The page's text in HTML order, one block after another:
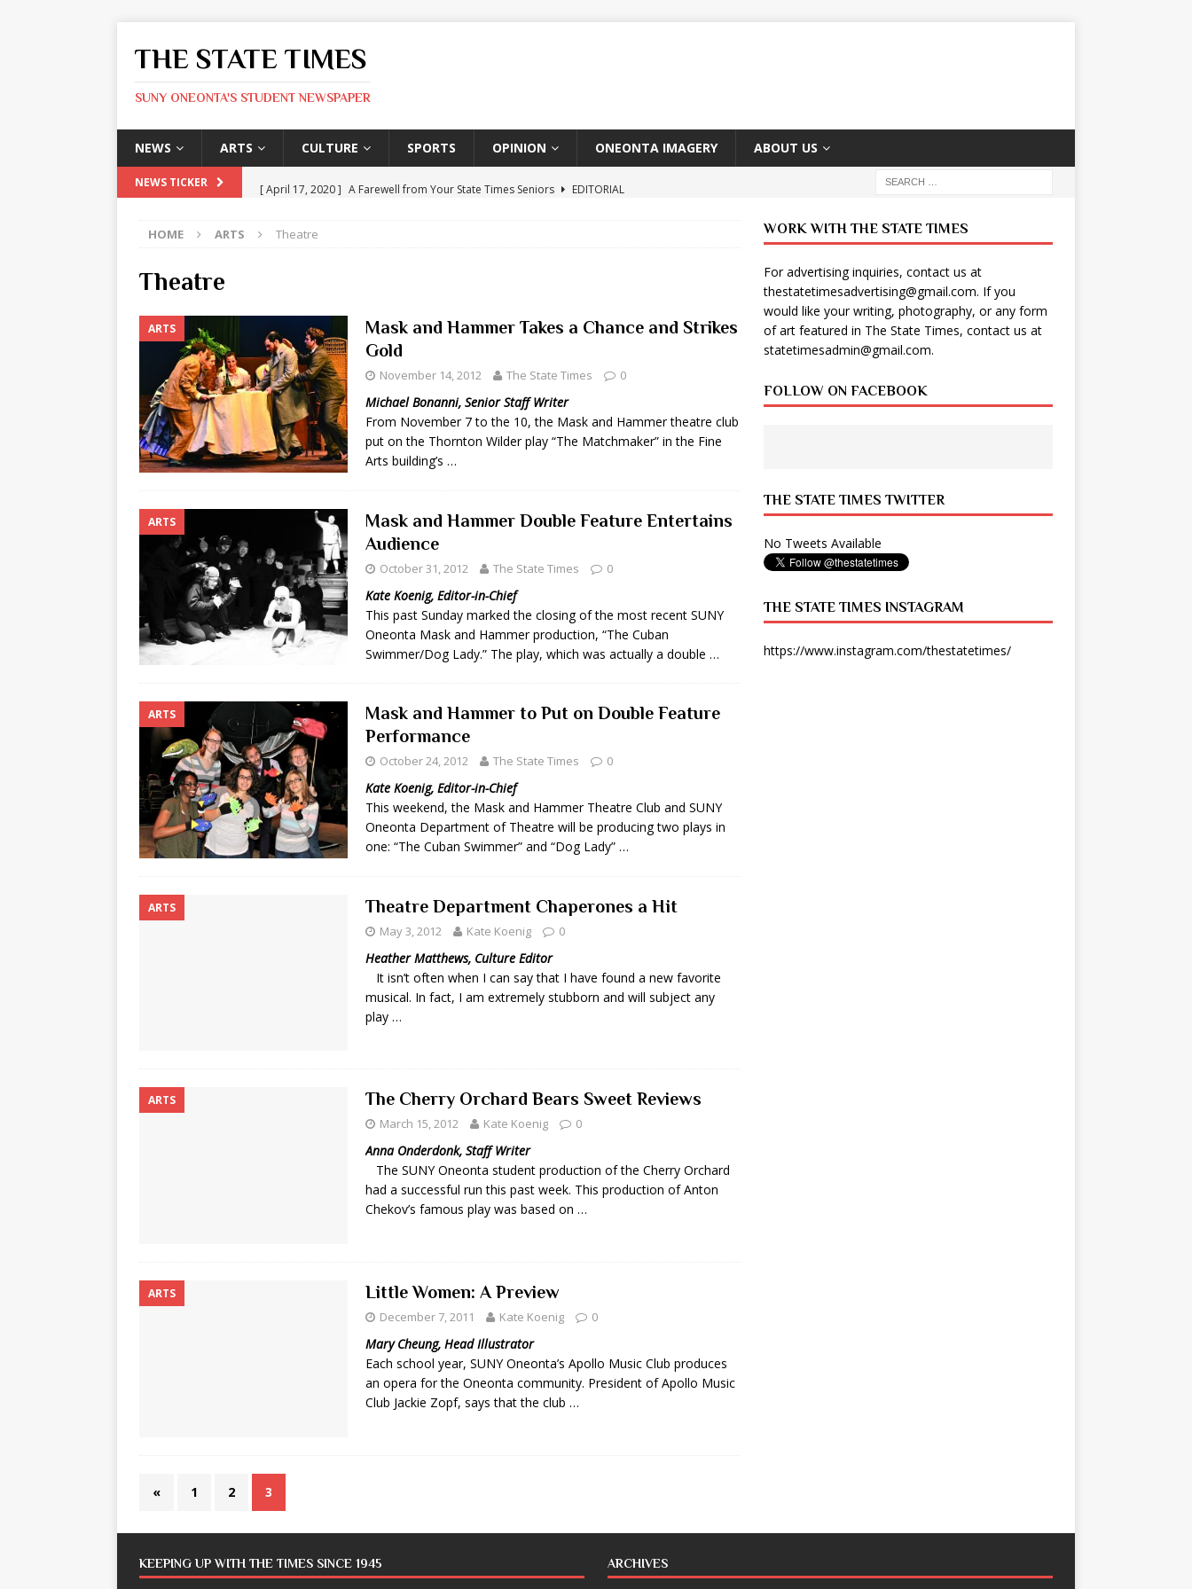
THE STATE TIMES
SUNY ONEONTA'S STUDENT NEWSPAPER
NEWS ARTS CULTURE SPORTS OPINION ONEONTA IMAGERY ABOUT US
NEWS TICKER [ April 17, 2020 ] A Farewell from Your State Times Seniors
ARTS
[ May 8, 2026 ]
The Devil Wears Prada 2
ARTS
[ May 8, 2026 ] Mask & Hammer Theater Club: “A Day In Hollywood, A Night In Ukraine”
ARTS
[ May 8, 2026 ] WIRED, The State Times, and WONY Interview With Zara Larsson
ARTS
[ April 23, 2021 ]
A Goodbye from Your State Times Seniors
HOME ARTS Theatre
Theatre
ARTS
Mask and Hammer Takes a Chance and Strikes
Gold
November 14, 2012 The State Times 0
Michael Bonanni, Senior Staff Writer
From November 7 to the 10, the Mask and Hammer theatre club
put on the Thornton Wilder play “The Matchmaker” in the Fine
Arts building’s …
ARTS
Mask and Hammer Double Feature Entertains
Audience
October 31, 2012 The State Times 0
Kate Koenig, Editor-in-Chief
This past Sunday marked the closing of the most recent SUNY
Oneonta Mask and Hammer production, “The Cuban
Swimmer/Dog Lady.” The play, which was actually a double …
ARTS
Mask and Hammer to Put on Double Feature
Performance
October 24, 2012 The State Times 0
Kate Koenig, Editor-in-Chief
This weekend, the Mask and Hammer Theatre Club and SUNY
Oneonta Department of Theatre will be producing two plays in
one: “The Cuban Swimmer” and “Dog Lady” …
ARTS Theatre Department Chaperones a Hit
May 3, 2012 Kate Koenig 0
Heather Matthews, Culture Editor
It isn’t often when I can say that I have found a new favorite
musical. In fact, I am extremely stubborn and will subject any
play …
ARTS The Cherry Orchard Bears Sweet Reviews
March 15, 2012 Kate Koenig 0
Anna Onderdonk, Staff Writer
The SUNY Oneonta student production of the Cherry Orchard
had a successful run this past week. This production of Anton
Chekov’s famous play was based on …
ARTS Little Women: A Preview
December 7, 2011 Kate Koenig 0
Mary Cheung, Head Illustrator
Each school year, SUNY Oneonta’s Apollo Music Club produces
an opera for the Oneonta community. President of Apollo Music
Club Jackie Zopf, says that the club …
« 1 2 3
WORK WITH THE STATE TIMES
For advertising inquiries, contact us at
thestatetimesadvertising@gmail.com. If you
would like your writing, photography, or any form
of art featured in The State Times, contact us at
statetimesadmin@gmail.com.
FOLLOW ON FACEBOOK
THE STATE TIMES TWITTER
No Tweets Available
THE STATE TIMES INSTAGRAM
https://www.instagram.com/thestatetimes/
KEEPING UP WITH THE TIMES SINCE 1945 ARCHIVES